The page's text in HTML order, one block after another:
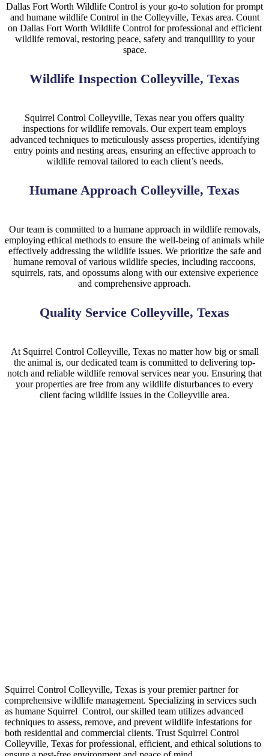
Dallas Fort Worth Wildlife Control is your go-to solution for prompt
and humane wildlife Control in the Colleyville, Texas area. Count
on Dallas Fort Worth Wildlife Control for professional and efficient
wildlife removal, restoring peace, safety and tranquillity to your
space.
Wildlife Inspection Colleyville, Texas
Squirrel Control Colleyville, Texas near you offers quality
inspections for wildlife removals. Our expert team employs
advanced techniques to meticulously assess properties, identifying
entry points and nesting areas, ensuring an effective approach to
wildlife removal tailored to each client’s needs.
Humane Approach Colleyville, Texas
Our team is committed to a humane approach in wildlife removals,
employing ethical methods to ensure the well-being of animals while
effectively addressing the wildlife issues. We prioritize the safe and
humane removal of various wildlife species, including raccoons,
squirrels, rats, and opossums along with our extensive experience
and comprehensive approach.
Quality Service Colleyville, Texas
At Squirrel Control Colleyville, Texas no matter how big or small
the animal is, our dedicated team is committed to delivering top-
notch and reliable wildlife removal services near you. Ensuring that
your properties are free from any wildlife disturbances to every
client facing wildlife issues in the Colleyville area.
Squirrel Control Colleyville, Texas is your premier partner for
comprehensive wildlife management. Specializing in services such
as humane Squirrel Control, our skilled team utilizes advanced
techniques to assess, remove, and prevent wildlife infestations for
both residential and commercial clients. Trust Squirrel Control
Colleyville, Texas for professional, efficient, and ethical solutions to